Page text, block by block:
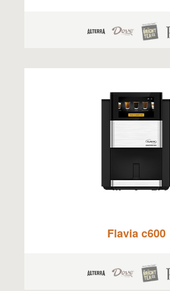
Flavia c600